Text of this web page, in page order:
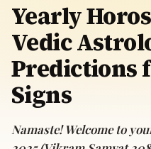
Yearly
Vedic
Predictions
Signs
Namaste! Welcome to